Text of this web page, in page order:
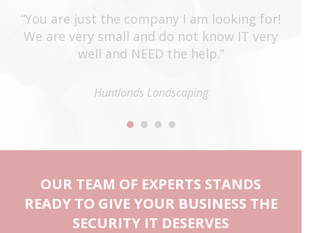
“You are just the company I am looking for!
We are very small and do not know IT very
well and NEED the help.”
Huntlands Landscaping
OUR TEAM OF EXPERTS STANDS
READY TO GIVE YOUR BUSINESS THE
SECURITY IT DESERVES